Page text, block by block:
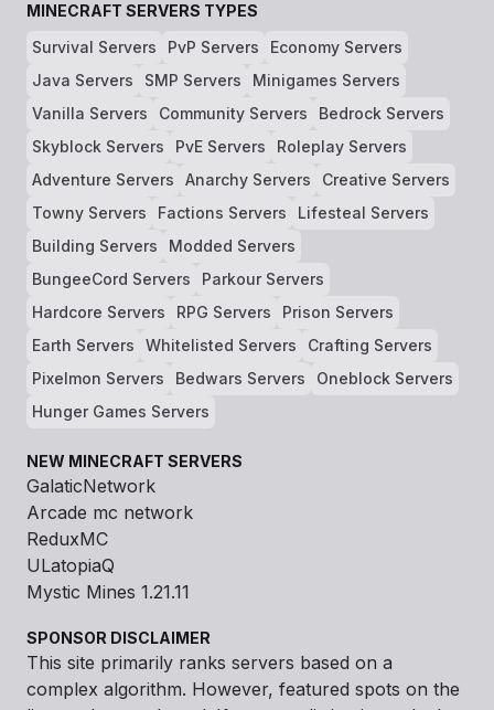
MINECRAFT SERVERS TYPES
Survival Servers
PvP Servers
Economy Servers
Java Servers
SMP Servers
Minigames Servers
Vanilla Servers
Community Servers
Bedrock Servers
Skyblock Servers
PvE Servers
Roleplay Servers
Adventure Servers
Anarchy Servers
Creative Servers
Towny Servers
Factions Servers
Lifesteal Servers
Building Servers
Modded Servers
BungeeCord Servers
Parkour Servers
Hardcore Servers
RPG Servers
Prison Servers
Earth Servers
Whitelisted Servers
Crafting Servers
Pixelmon Servers
Bedwars Servers
Oneblock Servers
Hunger Games Servers
NEW MINECRAFT SERVERS
GalaticNetwork
Arcade mc network
ReduxMC
ULatopiaQ
Mystic Mines 1.21.11
SPONSOR DISCLAIMER
This site primarily ranks servers based on a
complex algorithm. However, featured spots on the